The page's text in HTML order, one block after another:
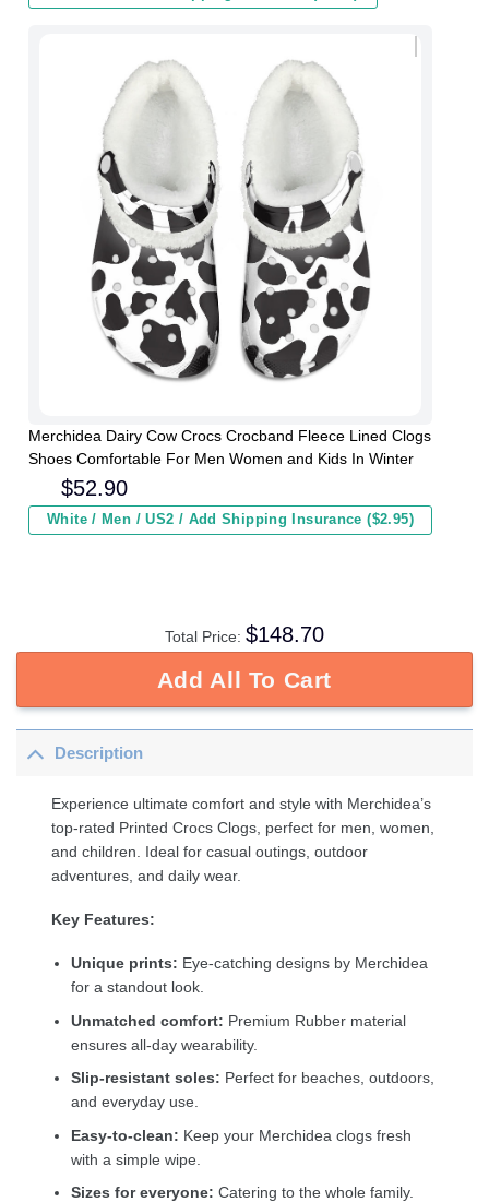
Merchidea Dairy Cow Crocs Crocband Fleece Lined Clogs
Shoes Comfortable For Men Women and Kids In Winter
$52.90
White / Men / US2 / Add Shipping Insurance ($2.95)
Total Price: $148.70
Add All To Cart
Description
Experience ultimate comfort and style with Merchidea’s
top-rated Printed Crocs Clogs, perfect for men, women,
and children. Ideal for casual outings, outdoor
adventures, and daily wear.
Key Features:
Unique prints: Eye-catching designs by Merchidea
for a standout look.
Unmatched comfort: Premium Rubber material
ensures all-day wearability.
Slip-resistant soles: Perfect for beaches, outdoors,
and everyday use.
Easy-to-clean: Keep your Merchidea clogs fresh
with a simple wipe.
Sizes for everyone: Catering to the whole family.